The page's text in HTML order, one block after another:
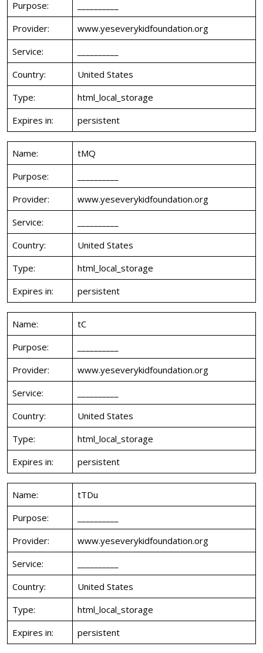
Purpose:
Provider:
www.yeseverykidfoundation.org
Service:
Country:
United States
Type:
html_local_storage
Expires in:
persistent
Name:
tMQ
Purpose:
Provider:
www.yeseverykidfoundation.org
Service:
Country:
United States
Type:
html_local_storage
Expires in:
persistent
Name:
tC
Purpose:
Provider:
www.yeseverykidfoundation.org
Service:
Country:
United States
Type:
html_local_storage
Expires in:
persistent
Name:
tTDu
Purpose:
Provider:
www.yeseverykidfoundation.org
Service:
Country:
United States
Type:
html_local_storage
Expires in:
persistent